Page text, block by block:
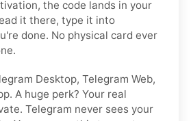
the code lands in your
it there, type it into
done. No physical card ever
Desktop, Telegram Web,
A huge perk? Your real
Telegram never sees your